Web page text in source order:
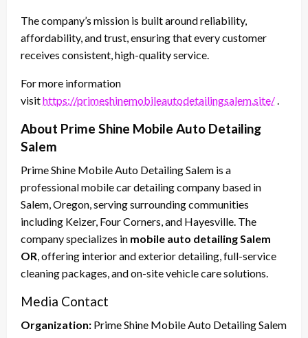
The company’s mission is built around reliability,
affordability, and trust, ensuring that every customer
receives consistent, high-quality service.
For more information
visithttps://primeshinemobileautodetailingsalem.site/
About Prime Shine Mobile Auto Detailing
Salem
Prime Shine Mobile Auto Detailing Salem is a
professional mobile car detailing company based in
Salem, Oregon, serving surrounding communities
including Keizer, Four Corners, and Hayesville. The
company specializes in mobile auto detailing Salem
OR , offering interior and exterior detailing, full-service
cleaning packages, and on-site vehicle care solutions.
Media Contact
Organization: Prime Shine Mobile Auto Detailing Salem